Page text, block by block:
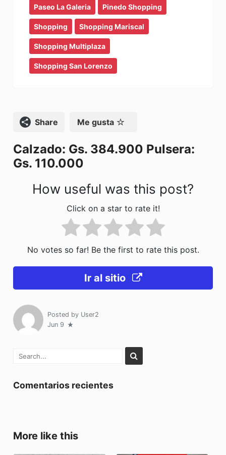
e
b
o
o
k
o
d
o
n
l
p
ar
tir
Paseo La Galeria Pinedo Shopping
Shopping Shopping Mariscal
Shopping Multiplaza
Shopping San Lorenzo
Compartir Me gusta
Calzado: Gs. 384.900 Pulsera:
Gs. 110.000
How useful was this post?
Click on a star to rate it!
No votes so far! Be the first to rate this post.
Ir al sitio
Posted by User2
Jun 9
Comentarios recientes
More like this